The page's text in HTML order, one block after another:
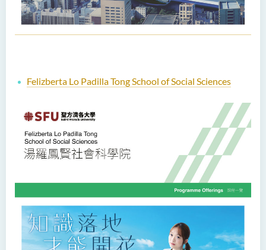
Felizberta Lo Padilla Tong School of Social Sciences